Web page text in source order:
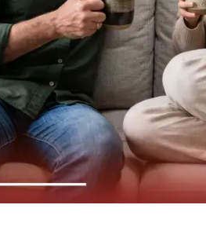
of a Relationship (From Talking
to Ask Your Partner to
Relationship Is Over (And How
Ex Wants You Back in 2026
a Breakup: What They Feel Like
a Date Without Looking Like a
Meaning: Definition, Signs, Stages
Open Relationship? Meaning,
Sites for Serious Relationships
a Good Boyfriend Without Losing